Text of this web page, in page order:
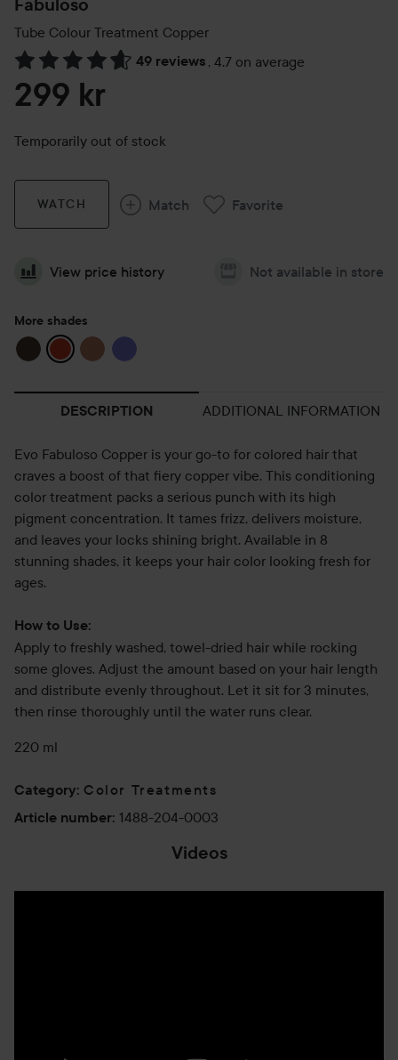
Fabuloso
Tube Colour Treatment Copper
49 reviews , 4.7 on average
Skip to Reviews & comments
299 kr
Temporarily out of stock
WATCH Match Favorite
View price history Not available in store
More shades
DESCRIPTION ADDITIONAL INFORMATION
Evo Fabuloso Copper is your go-to for colored hair that
craves a boost of that fiery copper vibe. This conditioning
color treatment packs a serious punch with its high
pigment concentration. It tames frizz, delivers moisture,
and leaves your locks shining bright. Available in 8
stunning shades, it keeps your hair color looking fresh for
ages.
How to Use:
Apply to freshly washed, towel-dried hair while rocking
some gloves. Adjust the amount based on your hair length
and distribute evenly throughout. Let it sit for 3 minutes,
then rinse thoroughly until the water runs clear.
220 ml
Category: Color Treatments
Article number: 1488-204-0003
Videos